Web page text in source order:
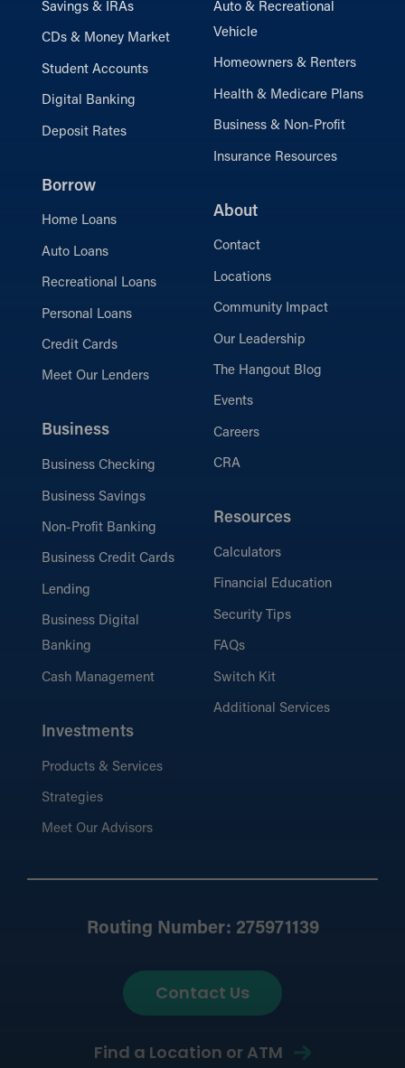
Savings & IRAs
CDs & Money Market
Student Accounts
Digital Banking
Deposit Rates
Borrow
Home Loans
Auto Loans
Recreational Loans
Personal Loans
Credit Cards
Meet Our Lenders
Business
Business Checking
Business Savings
Non-Profit Banking
Business Credit Cards
Lending
Business Digital
Banking
Cash Management
Investments
Products & Services
Strategies
Meet Our Advisors
Auto & Recreational
Vehicle
Homeowners & Renters
Health & Medicare Plans
Business & Non-Profit
Insurance Resources
About
Contact
Locations
Community Impact
Our Leadership
The Hangout Blog
Events
Careers
CRA
Resources
Calculators
Financial Education
Security Tips
FAQs
Switch Kit
Additional Services
Routing Number: 275971139
Contact Us
Find a Location or ATM